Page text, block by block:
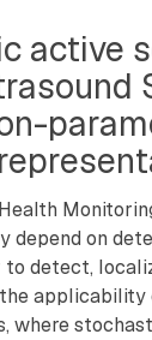
active
depend on
detect,
applicability
where